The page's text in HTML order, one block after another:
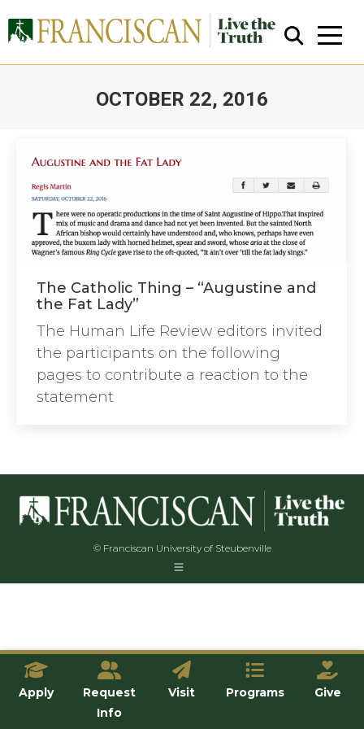
OCTOBER 22, 2016
The Catholic Thing – “Augustine and
the Fat Lady”
The Human Life Review editors invited
the participants on the following
pages to contribute a reaction to the
statement
© Franciscan University of Steubenville
Apply
Request
Info
Visit Programs Give